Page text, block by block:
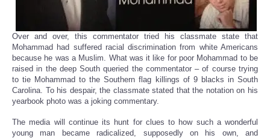
Over and over, this commentator tried his classmate state that
Mohammad had suffered racial discrimination from white Americans
because he was a Muslim. What was it like for poor Mohammad to be
raised in the deep South queried the commentator – of course trying
to tie Mohammad to the Southern flag killings of 9 blacks in South
Carolina. To his despair, the classmate stated that the notation on his
yearbook photo was a joking commentary.
The media will continue its hunt for clues to how such a wonderful
young man became radicalized, supposedly on his own, and